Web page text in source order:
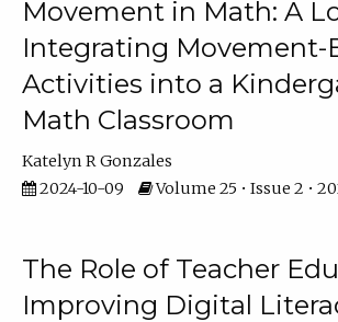
Movement in Math: A
Integrating Movement-
Activities into a
Math Classroom
Katelyn R Gonzales
2024-10-09
Volume 25 • Issue 2 •
The Role of Teacher
Improving Digital